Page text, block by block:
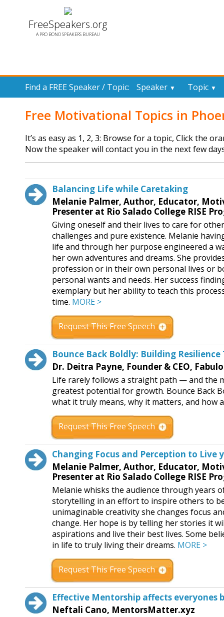
FreeSpeakers.org
A PRO BONO SPEAKERS BUREAU
Find a FREE Speaker / Topic: Speaker ▼ Topic ▼
Free Motivational Topics in
It’s as easy as 1, 2, 3: Browse for a topic, Click the
Now the speaker will contact you in the next few
Balancing Life while Caretaking
Melanie Palmer, Author, Educator,
Presenter at Rio Salado College RISE
Giving oneself and their lives to care for
challenges and pure existence. Melanie
life and through her purpose engineered a
her own adventures and dreams. She
profession or in their own personal lives or
personal wants and needs. Her success
exemplary but her ability to teach this
time. MORE >
Request This Free Speech
Bounce Back Boldly: Building
Dr. Deitra Payne, Founder & CEO,
Life rarely follows a straight path — and the
greatest potential for growth. Bounce Back
what it truly means, why it matters, and how
Request This Free Speech
Changing Focus and Perception to Live
Melanie Palmer, Author, Educator,
Presenter at Rio Salado College RISE
Melanie whisks the audience through years
storytelling in an effort to inspire others to
unimaginable creativity she changes focus
change. Her hope is by telling her stories it
aspirations and live their best lives. Some
in life to truly living their dreams. MORE >
Request This Free Speech
Effective Mentorship affects everyones
Neftali Cano, MentorsMatter.xyz